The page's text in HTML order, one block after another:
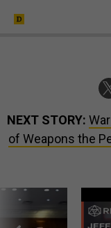
NEXT STORY:
of Weapons the